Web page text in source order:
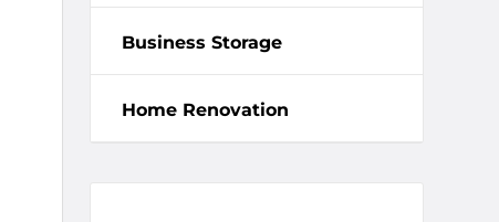
Business Storage
Home Renovation